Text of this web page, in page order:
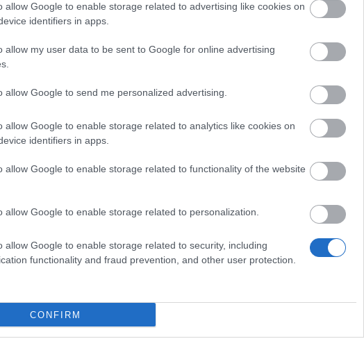
allow Google to enable storage related to advertising like cookies on
identifiers in apps.
allow my user data to be sent to Google for online advertising
allow Google to send me personalized advertising.
allow Google to enable storage related to analytics like cookies on
identifiers in apps.
allow Google to enable storage related to functionality of the website
allow Google to enable storage related to personalization.
allow Google to enable storage related to security, including
functionality and fraud prevention, and other user protection.
CONFIRM
14 Days Sign-in
Duration: 09.07. 12:00 – 26.07. 23:59
a bonus code for you: 🎁BONUS CODE:
Contains: 1x Travel Ration to
Afișați toate noutățile
Patch 249
- În categoriaActualizări